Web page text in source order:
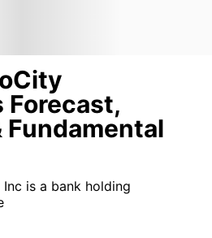
Forecast,
Fundamental
is a bank holding